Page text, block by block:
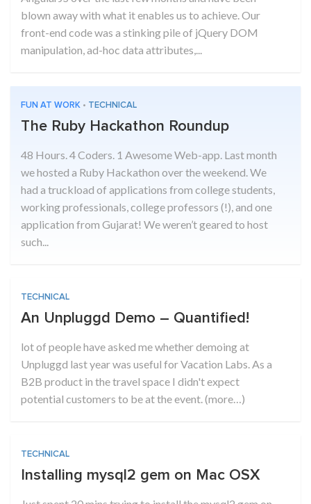
blown away with what it enables us to achieve. Our
front-end code was a stinking pile of jQuery DOM
manipulation, ad-hoc data attributes,...
FUN AT WORK • TECHNICAL
The Ruby Hackathon Roundup
48 Hours. 4 Coders. 1 Awesome Web-app. Last month
we hosted a Ruby Hackathon over the weekend. We
had a truckload of applications from college students,
working professionals, college professors (!), and one
application from Gujarat! We weren’t geared to host
such...
TECHNICAL
An Unpluggd Demo – Quantified!
lot of people have asked me whether demoing at
Unpluggd last year was useful for Vacation Labs. As a
B2B product in the travel space I didn't expect
potential customers to be at the event. (more…)
TECHNICAL
Installing mysql2 gem on Mac OSX